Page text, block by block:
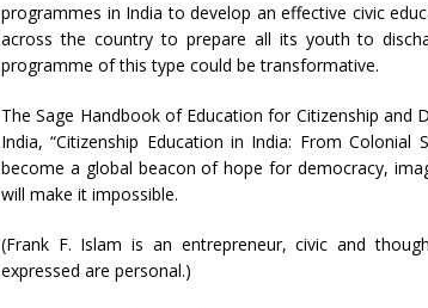
programmes in India to develop an effective civic
across the country to prepare all its youth to
programme of this type could be transformative.
The Sage Handbook of Education for Citizenship and
India, “Citizenship Education in India: From
become a global beacon of hope for democracy,
will make it impossible.
(Frank F. Islam is an entrepreneur, civic and
expressed are personal.)